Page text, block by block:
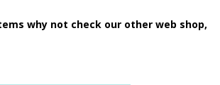
why not check our other web shop,